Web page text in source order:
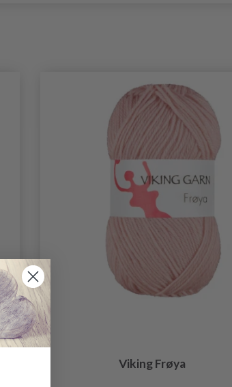
Viking Frøya